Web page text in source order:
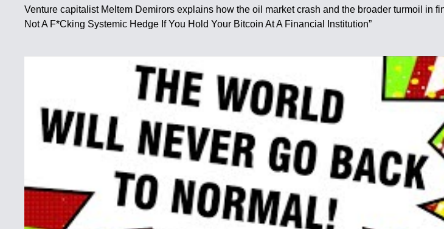
Venture capitalist Meltem Demirors explains how the oil market crash and the broader turmoil in
Not A F*Cking Systemic Hedge If You Hold Your Bitcoin At A Financial Institution”